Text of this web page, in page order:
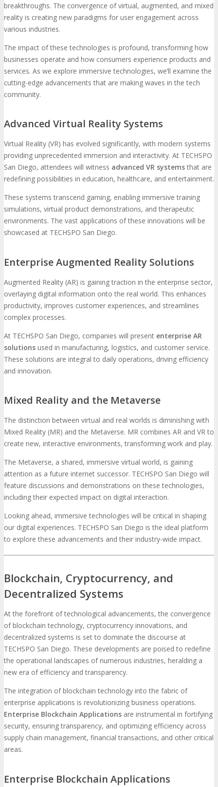
breakthroughs. The convergence of virtual, augmented, and mixed
reality is creating new paradigms for user engagement across
various industries.
The impact of these technologies is profound, transforming how
businesses operate and how consumers experience products and
services. As we explore immersive technologies, we’ll examine the
cutting-edge advancements that are making waves in the tech
community.
Advanced Virtual Reality Systems
Virtual Reality (VR) has evolved significantly, with modern systems
providing unprecedented immersion and interactivity. At TECHSPO
San Diego, attendees will witness advanced VR systemsthat are
redefining possibilities in education, healthcare, and entertainment.
These systems transcend gaming, enabling immersive training
simulations, virtual product demonstrations, and therapeutic
environments. The vast applications of these innovations will be
showcased at TECHSPO San Diego.
Enterprise Augmented Reality Solutions
Augmented Reality (AR) is gaining traction in the enterprise sector,
overlaying digital information onto the real world. This enhances
productivity, improves customer experiences, and streamlines
complex processes.
At TECHSPO San Diego, companies will present enterprise AR
solutions used in manufacturing, logistics, and customer service.
These solutions are integral to daily operations, driving efficiency
and innovation.
Mixed Reality and the Metaverse
The distinction between virtual and real worlds is diminishing with
Mixed Reality (MR) and the Metaverse. MR combines AR and VR to
create new, interactive environments, transforming work and play.
The Metaverse, a shared, immersive virtual world, is gaining
attention as a future internet successor. TECHSPO San Diego will
feature discussions and demonstrations on these technologies,
including their expected impact on digital interaction.
Looking ahead, immersive technologies will be critical in shaping
our digital experiences. TECHSPO San Diego is the ideal platform
to explore these advancements and their industry-wide impact.
Blockchain, Cryptocurrency, and
Decentralized Systems
At the forefront of technological advancements, the convergence
of blockchain technology, cryptocurrency innovations, and
decentralized systems is set to dominate the discourse at
TECHSPO San Diego. These developments are poised to redefine
the operational landscapes of numerous industries, heralding a
new era of efficiency and transparency.
The integration of blockchain technology into the fabric of
enterprise applications is revolutionizing business operations.
Enterprise Blockchain Applications are instrumental in fortifying
security, ensuring transparency, and optimizing efficiency across
supply chain management, financial transactions, and other critical
areas.
Enterprise Blockchain Applications